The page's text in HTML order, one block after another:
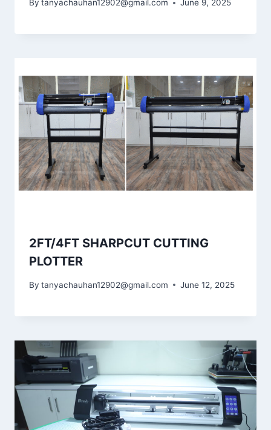
By tanyachauhan12902@gmail.com June 9, 2025
2FT/4FT SHARPCUT CUTTING
PLOTTER
By tanyachauhan12902@gmail.com June 12, 2025